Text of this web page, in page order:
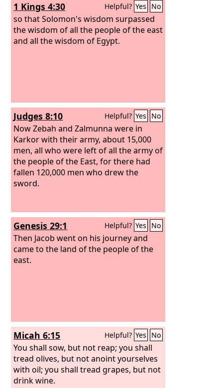
1 Kings 4:30 Helpful? Yes No
so that Solomon's wisdom surpassed
the wisdom of all the people of the east
and all the wisdom of Egypt.
Judges 8:10 Helpful? Yes No
Now Zebah and Zalmunna were in
Karkor with their army, about 15,000
men, all who were left of all the army of
the people of the East, for there had
fallen 120,000 men who drew the
sword.
Genesis 29:1 Helpful? Yes No
Then Jacob went on his journey and
came to the land of the people of the
east.
Micah 6:15 Helpful? Yes No
You shall sow, but not reap; you shall
tread olives, but not anoint yourselves
with oil; you shall tread grapes, but not
drink wine.